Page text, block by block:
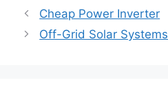
Cheap Power Inverter
Off-Grid Solar Systems